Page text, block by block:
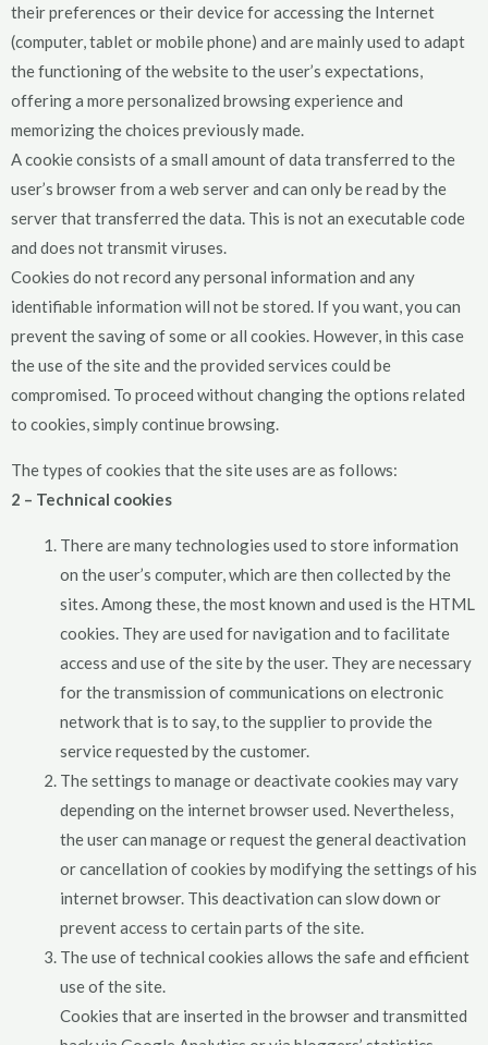
their preferences or their device for accessing the Internet
(computer, tablet or mobile phone) and are mainly used to adapt
the functioning of the website to the user’s expectations,
offering a more personalized browsing experience and
memorizing the choices previously made.
A cookie consists of a small amount of data transferred to the
user’s browser from a web server and can only be read by the
server that transferred the data. This is not an executable code
and does not transmit viruses.
Cookies do not record any personal information and any
identifiable information will not be stored. If you want, you can
prevent the saving of some or all cookies. However, in this case
the use of the site and the provided services could be
compromised. To proceed without changing the options related
to cookies, simply continue browsing.
The types of cookies that the site uses are as follows:
2 – Technical cookies
There are many technologies used to store information
on the user’s computer, which are then collected by the
sites. Among these, the most known and used is the HTML
cookies. They are used for navigation and to facilitate
access and use of the site by the user. They are necessary
for the transmission of communications on electronic
network that is to say, to the supplier to provide the
service requested by the customer.
The settings to manage or deactivate cookies may vary
depending on the internet browser used. Nevertheless,
the user can manage or request the general deactivation
or cancellation of cookies by modifying the settings of his
internet browser. This deactivation can slow down or
prevent access to certain parts of the site.
The use of technical cookies allows the safe and efficient
use of the site.
Cookies that are inserted in the browser and transmitted